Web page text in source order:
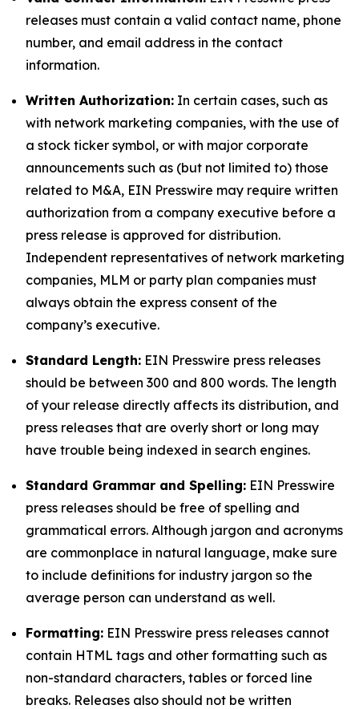
releases must contain a valid contact name, phone
number, and email address in the contact
information.
Written Authorization: In certain cases, such as
with network marketing companies, with the use of
a stock ticker symbol, or with major corporate
announcements such as (but not limited to) those
related to M&A, EIN Presswire may require written
authorization from a company executive before a
press release is approved for distribution.
Independent representatives of network marketing
companies, MLM or party plan companies must
always obtain the express consent of the
company’s executive.
Standard Length: EIN Presswire press releases
should be between 300 and 800 words. The length
of your release directly affects its distribution, and
press releases that are overly short or long may
have trouble being indexed in search engines.
Standard Grammar and Spelling: EIN Presswire
press releases should be free of spelling and
grammatical errors. Although jargon and acronyms
are commonplace in natural language, make sure
to include definitions for industry jargon so the
average person can understand as well.
Formatting: EIN Presswire press releases cannot
contain HTML tags and other formatting such as
non-standard characters, tables or forced line
breaks. Releases also should not be written